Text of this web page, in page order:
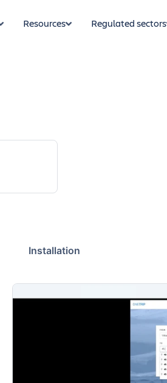
Resources Regulated sectors
Installation